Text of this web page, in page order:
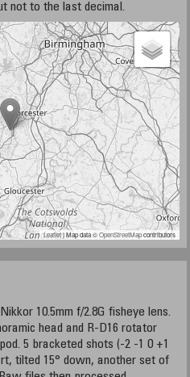
not to the last decimal.
Leaflet| Map data ©OpenStreetMapcontributors
10.5mm f/2.8G fisheye lens.
head and R-D16 rotator
5 bracketed shots (-2 -1 0 +1
tilted 15° down, another set of